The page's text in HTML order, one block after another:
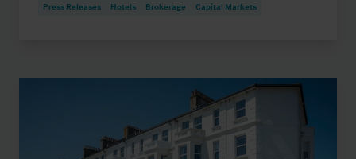
Press Releases Hotels Brokerage Capital Markets